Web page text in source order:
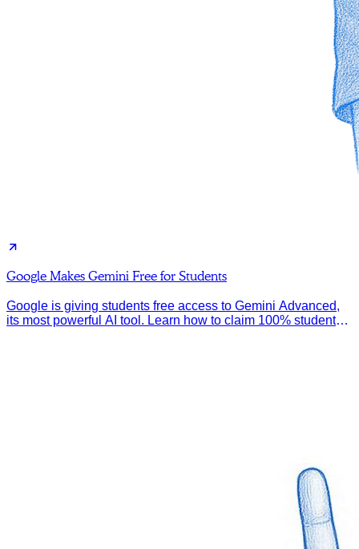
Google Makes Gemini Free for Students
Google is giving students free access to Gemini Advanced,
its most powerful AI tool. Learn how to claim 100% student